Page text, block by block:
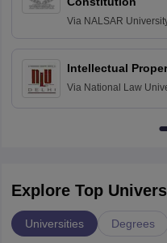
Via NALSAR
Intellectual
Via National Law
Explore Top
Universities Degrees